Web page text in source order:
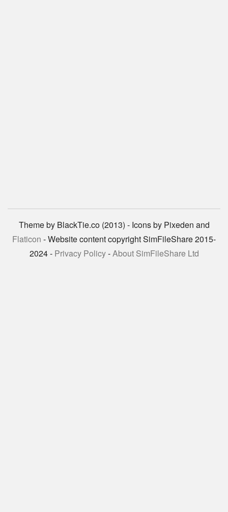
Theme by BlackTie.co (2013) - Icons by Pixeden and
Flaticon - Website content copyright SimFileShare 2015-
2024 - Privacy Policy-About SimFileShare Ltd